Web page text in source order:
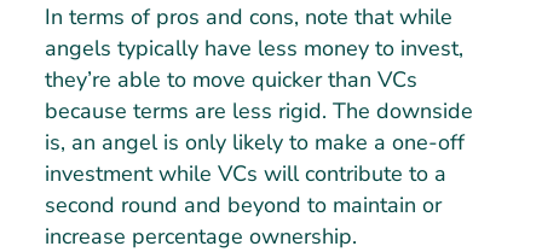
In terms of pros and cons, note that while
angels typically have less money to invest,
they’re able to move quicker than VCs
because terms are less rigid. The downside
is, an angel is only likely to make a one-off
investment while VCs will contribute to a
second round and beyond to maintain or
increase percentage ownership.